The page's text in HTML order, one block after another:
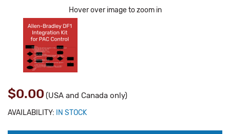
Hover over image to zoom in
$0.00 (USA and Canada only)
AVAILABILITY: IN STOCK